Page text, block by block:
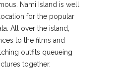
Nami Island is well
for the popular
All over the island,
to the films and
outfits queueing
together.